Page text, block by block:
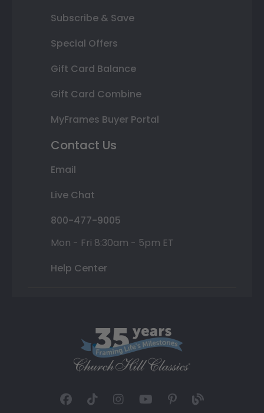
Subscribe & Save
Special Offers
Gift Card Balance
Gift Card Combine
MyFrames Buyer Portal
Contact Us
Email
Live Chat
800-477-9005
Mon - Fri 8:30am - 5pm ET
Help Center